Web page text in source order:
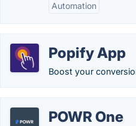
Automation
Popify App
Boost your
POWR One